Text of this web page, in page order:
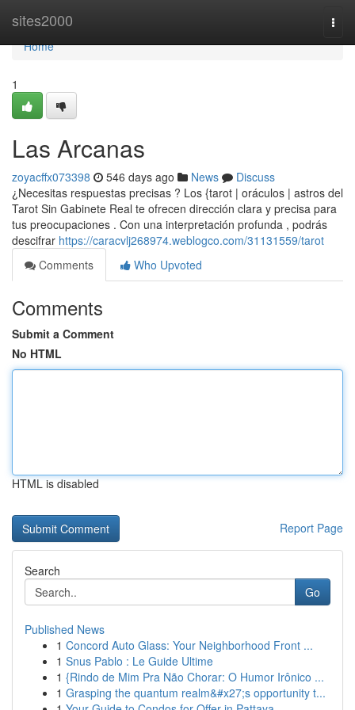
sites2000
Home
Home
1
Las Arcanas
zoyacffx073398 546 days ago News
Discuss
¿Necesitas respuestas precisas ? Los {tarot | oráculos | astros del
Tarot Sin Gabinete Real te ofrecen dirección clara y precisa para
tus preocupaciones . Con una interpretación profunda , podrás
descifrar https://caracvlj268974.weblogco.com/31131559/tarot
Comments
Who Upvoted
Comments
Submit a Comment
No HTML
HTML is disabled
Report Page
Search
Go
Published News
1 Concord Auto Glass: Your Neighborhood Front ...
1 Snus Pablo : Le Guide Ultime
1 {Rindo de Mim Pra Não Chorar: O Humor Irônico ...
1 Grasping the quantum realm&#x27;s opportunity t...